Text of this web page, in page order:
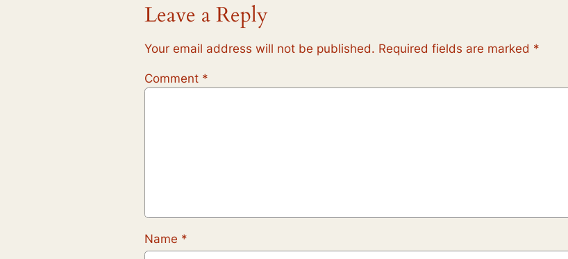
Leave a Reply
Your email address will not be published. Required fields are marked *
Comment *
Name *